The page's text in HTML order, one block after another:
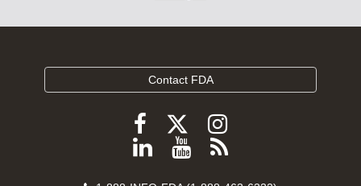
Contact FDA
Follow
FDA
Follow
FDA
Follow
FDA
Follow
ViewSubscribe